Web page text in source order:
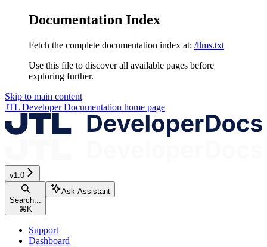
Documentation Index
Fetch the complete documentation index at: /llms.txt
Use this file to discover all available pages before
exploring further.
Skip to main content
JTL Developer Documentation home page
v1.0
Search...
⌘K
Ask Assistant
Support
Dashboard